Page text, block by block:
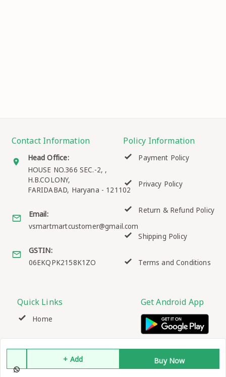
+ Add Buy Now
Contact Information
Head Office:
HOUSE NO.366 SEC.-2, ,
H.B.COLONY,
FARIDABAD, Haryana - 121102
Email:
vsmartmartcustomer@gmail.com
GSTIN:
06EKQPK2158K1ZO
Policy Information
Payment Policy
Privacy Policy
Return & Refund Policy
Shipping Policy
Terms and Conditions
Quick Links
Home
My Orders
Get Android App